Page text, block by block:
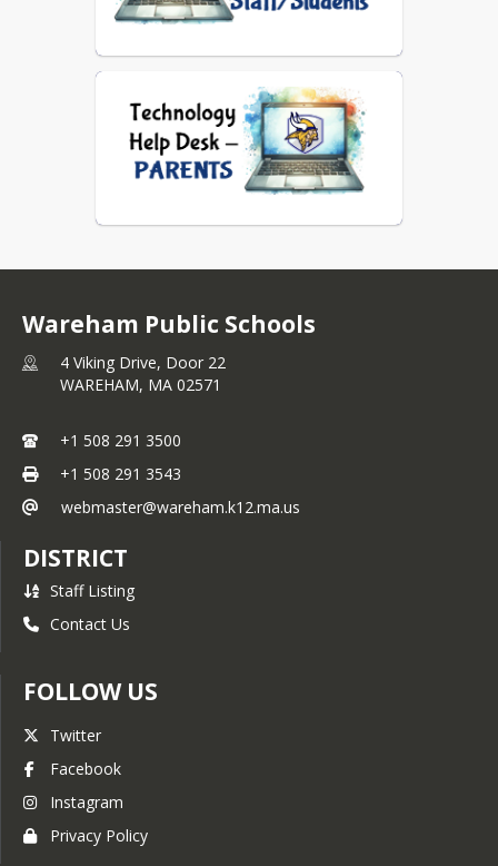
Wareham Public Schools
4 Viking Drive, Door 22
WAREHAM, MA 02571
+1 508 291 3500
+1 508 291 3543
webmaster@wareham.k12.ma.us
DISTRICT
Staff Listing
Contact Us
FOLLOW US
Twitter
Facebook
Instagram
Privacy Policy